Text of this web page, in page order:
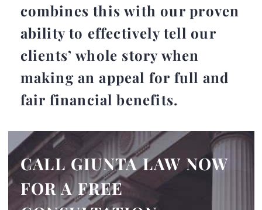
combines this with our proven
ability to effectively tell our
clients’ whole story when
making an appeal for full and
fair financial benefits.
CALL GIUNTA LAW NOW
FOR A FREE